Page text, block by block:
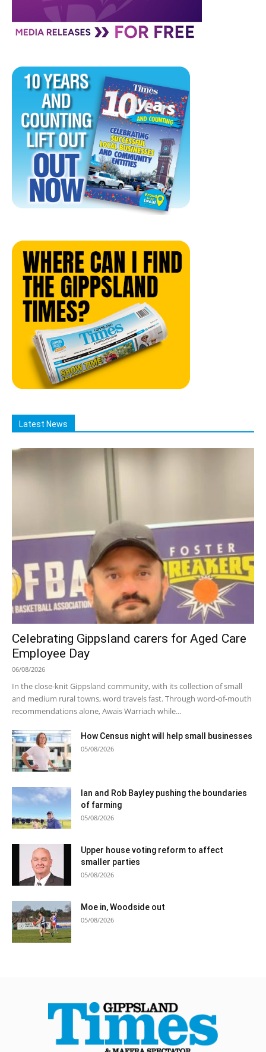
Latest News
Celebrating Gippsland carers for Aged Care
Employee Day
06/08/2026
In the close-knit Gippsland community, with its collection of small
and medium rural towns, word travels fast. Through word-of-mouth
recommendations alone, Awais Warriach while...
How Census night will help small businesses
05/08/2026
Ian and Rob Bayley pushing the boundaries
of farming
05/08/2026
Upper house voting reform to affect
smaller parties
05/08/2026
Moe in, Woodside out
05/08/2026